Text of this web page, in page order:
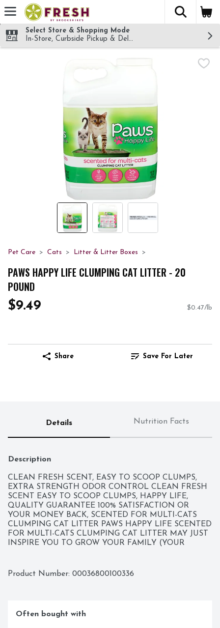
Skip header to page content
The
Select Store & Shopping Mode
In-Store, Curbside Pickup & Delivery!
Pet Care Cats Litter & Litter Boxes
PAWS HAPPY LIFE CLUMPING CAT LITTER - 20
POUND
$9.49 $0.47/lb
Share Save For Later
Details Nutrition Facts
Description
CLEAN FRESH SCENT, EASY TO SCOOP CLUMPS,
EXTRA STRENGTH ODOR CONTROL CLEAN FRESH
SCENT EASY TO SCOOP CLUMPS, HAPPY LIFE,
QUALITY GUARANTEE 100% SATISFACTION OR
YOUR MONEY BACK, SCENTED FOR MULTI-CATS
CLUMPING CAT LITTER PAWS HAPPY LIFE SCENTED
FOR MULTI-CATS CLUMPING CAT LITTER MAY JUST
INSPIRE YOU TO GROW YOUR FAMILY (YOUR
DISAPPEAR THANKS TO SPECIAL ODOR-FIGHTING
PETS' HEALTH AND WELL-BEING BY OFFERING
Product Number: 00036800100336
Often bought with